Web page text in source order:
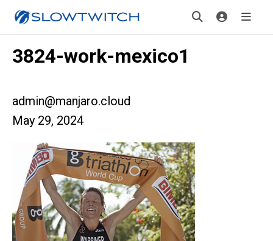
3824-work-mexico1
admin@manjaro.cloud
May 29, 2024